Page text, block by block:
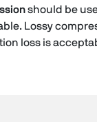
should be
Lossy
loss is